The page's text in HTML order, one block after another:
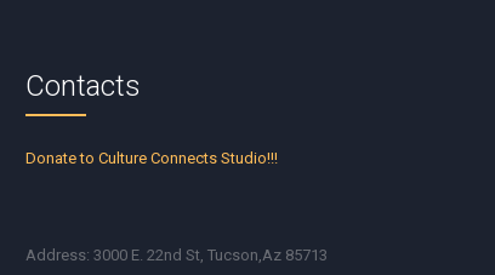
Contacts
Donate to Culture Connects Studio!!!
Address: 3000 E. 22nd St, Tucson,Az 85713